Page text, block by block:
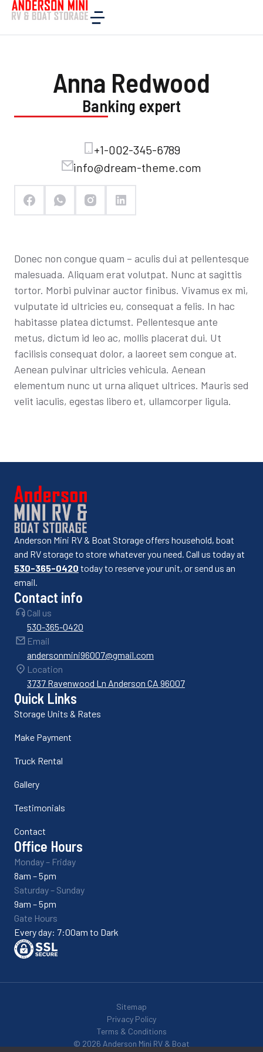
Home Company Specialists
Anna Redwood
Banking expert
+1-002-345-6789
info@dream-theme.com
Donec non congue quam – aculis dui at pellentesque
malesuada. Aliquam erat volutpat. Nunc at sagittis
tortor. Morbi pulvinar auctor finibus. Vivamus ex mi,
vulputate id ultricies eu, consequat a felis. In hac
habitasse platea dictumst. Pellentesque ante
metus, dictum id leo ac, mollis placerat dui. Ut
facilisis consequat dolor, a laoreet sem congue at.
Aenean pulvinar ultricies vehicula. Aenean
elementum nunc ut urna aliquet ultrices. Mauris sed
velit iaculis, egestas libero et, ullamcorper ligula.
Anderson Mini RV & Boat Storage offers household, boat
and RV storage to store whatever you need. Call us today at
530-365-0420 today to reserve your unit, or send us an
email.
Contact info
Call us
530-365-0420
Email
andersonmini96007@gmail.com
Location
3737 Ravenwood Ln Anderson CA 96007
Quick Links
Storage Units & Rates
Make Payment
Truck Rental
Gallery
Testimonials
Contact
Office Hours
Monday – Friday
8am – 5pm
Saturday – Sunday
9am – 5pm
Gate Hours
Every day: 7:00am to Dark
© 2026 Anderson Mini RV & Boat
Sitemap
Privacy Policy
Terms & Conditions